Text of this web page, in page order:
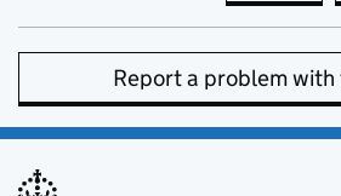
Report a problem with